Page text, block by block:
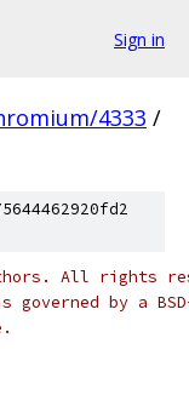
Sign in
4333 /
All rights
by a